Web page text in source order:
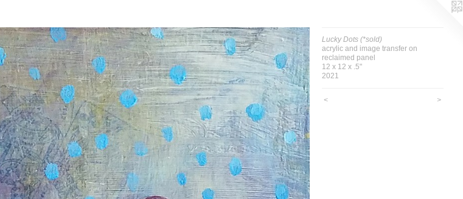
Lucky Dots (*sold)
acrylic and image transfer on
reclaimed panel
12 x 12 x .5"
2021
< >